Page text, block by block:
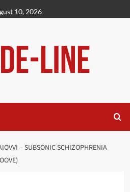
10, 2026
– SUBSONIC SCHIZOPHRENIA